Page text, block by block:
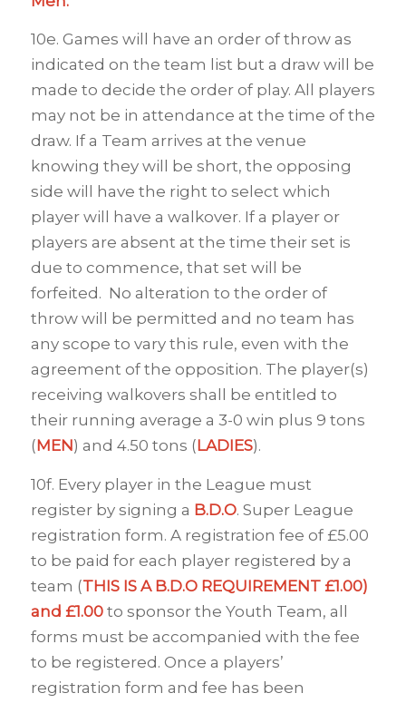
10e. Games will have an order of throw as
indicated on the team list but a draw will be
made to decide the order of play. All players
may not be in attendance at the time of the
draw. If a Team arrives at the venue
knowing they will be short, the opposing
side will have the right to select which
player will have a walkover. If a player or
players are absent at the time their set is
due to commence, that set will be
forfeited. No alteration to the order of
throw will be permitted and no team has
any scope to vary this rule, even with the
agreement of the opposition. The player(s)
receiving walkovers shall be entitled to
their running average a 3-0 win plus 9 tons
(MEN) and 4.50 tons (LADIES).
10f. Every player in the League must
register by signing a B.D.O. Super League
registration form. A registration fee of £5.00
to be paid for each player registered by a
team (THIS IS A B.D.O REQUIREMENT £1.00)
and £1.00 to sponsor the Youth Team, all
forms must be accompanied with the fee
to be registered. Once a players’
registration form and fee has been